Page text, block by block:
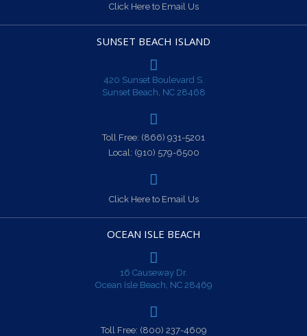
Click Here to Email Us
SUNSET BEACH ISLAND
420 Sunset Boulevard S.
Sunset Beach, NC 28468
Toll Free: (866) 931-5201
Local: (910) 579-6500
Click Here to Email Us
OCEAN ISLE BEACH
16 Causeway Dr.
Ocean Isle Beach, NC 28469
Toll Free: (800) 237-4609